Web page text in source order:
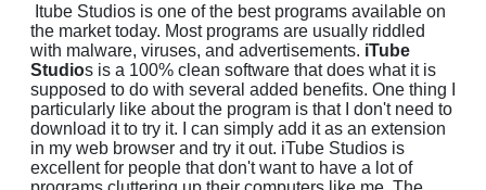
Itube Studios is one of the best programs available on
the market today. Most programs are usually riddled
with malware, viruses, and advertisements. iTube
Studios is a 100% clean software that does what it is
supposed to do with several added benefits. One thing I
particularly like about the program is that I don't need to
download it to try it. I can simply add it as an extension
in my web browser and try it out. iTube Studios is
excellent for people that don't want to have a lot of